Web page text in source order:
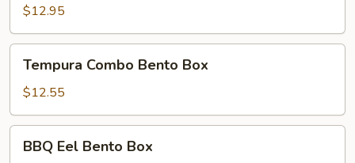
Bento
Box
$12.95
Combo
Bento
Box
Tempura Combo Bento Box
$12.55
EelBBQ Eel Bento Box